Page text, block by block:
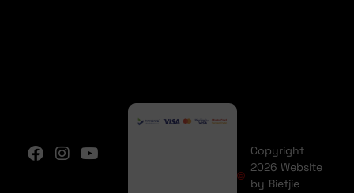
Copyright
2026 Website
by Bietjie